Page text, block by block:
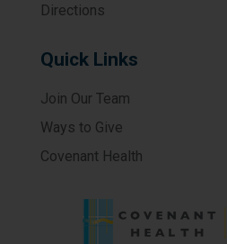
Directions
Quick Links
Join Our Team
Ways to Give
Covenant Health